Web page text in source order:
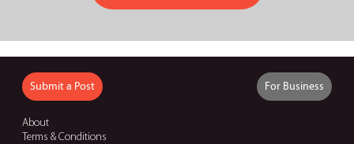
Submit a Post For Business
About
Terms & Conditions